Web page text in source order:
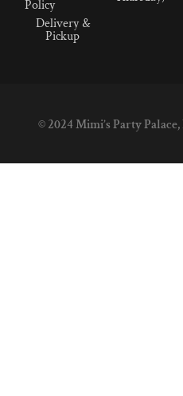
Policy
Delivery &
Pickup
© 2024 Mimi’s Party